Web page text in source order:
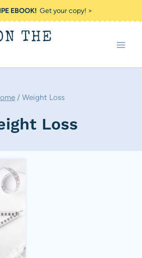
EBOOK!Get your copy! >
THE
/ Weight Loss
Loss